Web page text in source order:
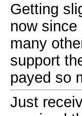
Getting
now
many
support
payed so
Just